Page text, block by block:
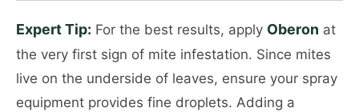
Expert Tip: For the best results, apply Oberon at
the very first sign of mite infestation. Since mites
live on the underside of leaves, ensure your spray
equipment provides fine droplets. Adding a